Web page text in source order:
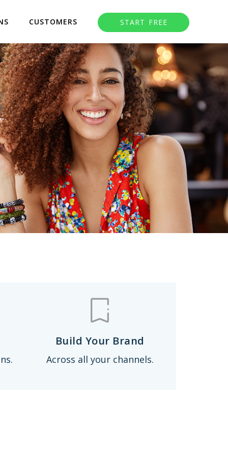
CUSTOMERS START FREE
Build Your Brand
Across all your channels.